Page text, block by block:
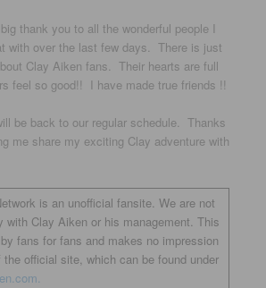
thank you to all the wonderful people I
with over the last few days. There is just
Clay Aiken fans. Their hearts are full
feel so good!! I have made true friends !!
be back to our regular schedule. Thanks
me share my exciting Clay adventure with
is an unofficial fansite. We are not
with Clay Aiken or his management. This
fans for fans and makes no impression
official site, which can be found under